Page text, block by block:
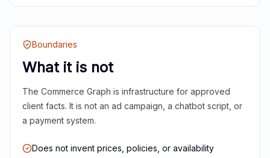
Boundaries
What it is not
The Commerce Graph is infrastructure for approved
client facts. It is not an ad campaign, a chatbot script, or
a payment system.
Does not invent prices, policies, or availability